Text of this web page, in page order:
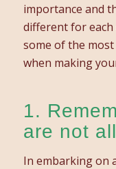
importance and
different for each
some of the
when making
1.
are not
In embarking on